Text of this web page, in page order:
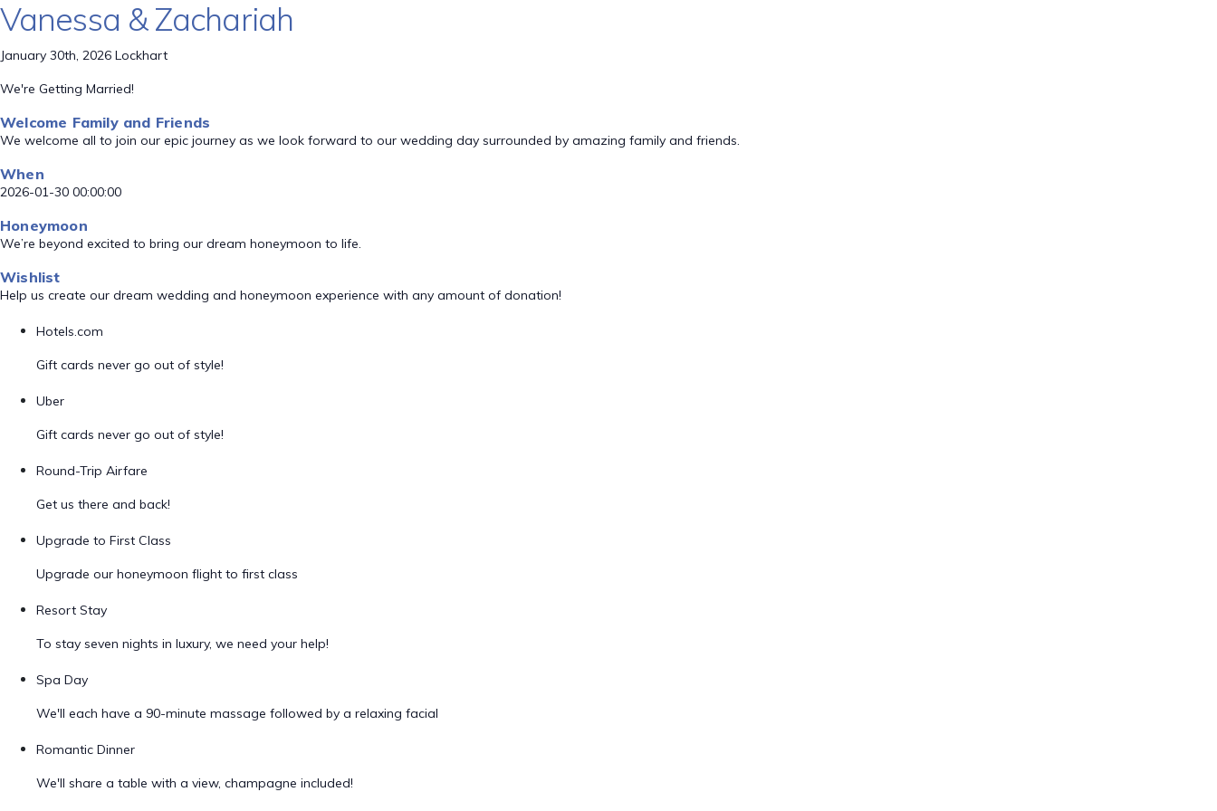
Vanessa & Zachariah
January 30th, 2026 Lockhart
We're Getting Married!
Welcome Family and Friends
We welcome all to join our epic journey as we look forward to our wedding day surrounded by amazing family and friends.
When
2026-01-30 00:00:00
Honeymoon
We’re beyond excited to bring our dream honeymoon to life.
Wishlist
Help us create our dream wedding and honeymoon experience with any amount of donation!
Hotels.com
Gift cards never go out of style!
Uber
Gift cards never go out of style!
Round-Trip Airfare
Get us there and back!
Upgrade to First Class
Upgrade our honeymoon flight to first class
Resort Stay
To stay seven nights in luxury, we need your help!
Spa Day
We'll each have a 90-minute massage followed by a relaxing facial
Romantic Dinner
We'll share a table with a view, champagne included!